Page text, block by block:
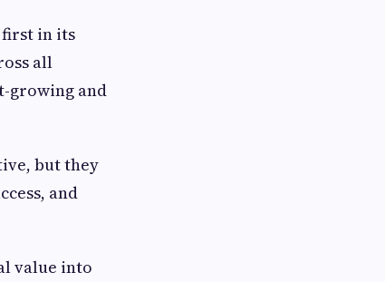
first in its
all
growing and
but they
and
value into